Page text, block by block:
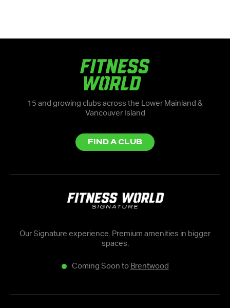
15 and growing clubs across the Lower Mainland &
Vancouver Island
FIND A CLUB
Our Signature experience. Premium amenities in bigger
spaces.
Coming Soon to Brentwood